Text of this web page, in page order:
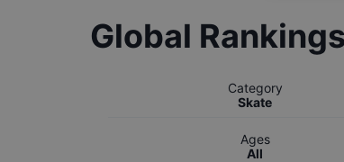
Global
Category
Skate
Ages
All